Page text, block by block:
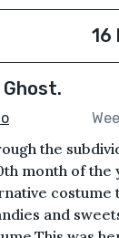
16
Ghost.
the
month of the
costume
and